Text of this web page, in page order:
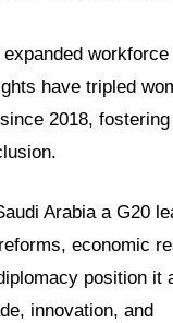
have tripled
2018,
Arabia a G20
economic
position it
innovation, and